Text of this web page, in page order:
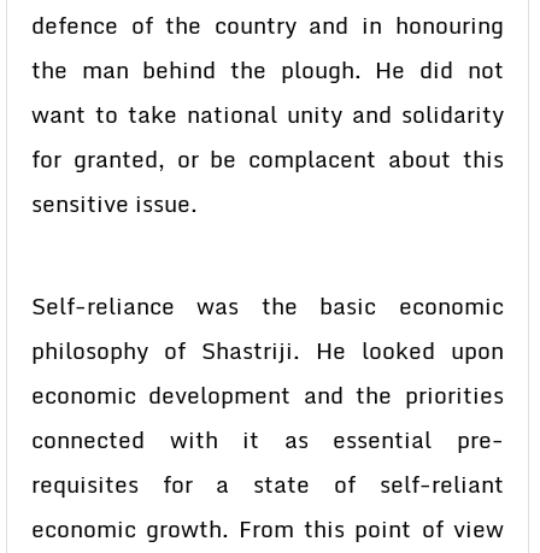
defence of the country and in honouring
the man behind the plough. He did not
want to take national unity and solidarity
for granted, or be complacent about this
sensitive issue.
Self-reliance was the basic economic
philosophy of Shastriji. He looked upon
economic development and the priorities
connected with it as essential pre-
requisites for a state of self-reliant
economic growth. From this point of view